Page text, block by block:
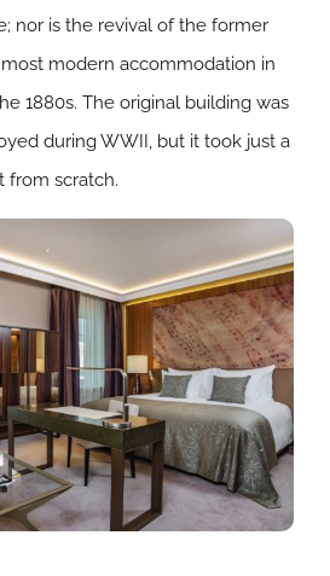
nor is the revival of the former
modern accommodation in
1880s. The original building was
during WWII, but it took just a
from scratch.